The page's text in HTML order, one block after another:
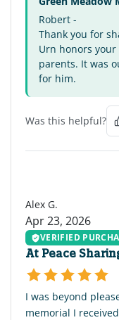
Robert -
Thank you for
Urn honors
parents. It was
for him.
Was this helpful?
Alex G.
Apr 23, 2026
VERIFIED
At Peace
I was beyond
memorial I